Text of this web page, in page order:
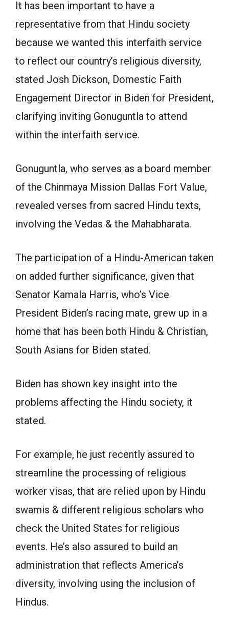
It has been important to have a
representative from that Hindu society
because we wanted this interfaith service
to reflect our country’s religious diversity,
stated Josh Dickson, Domestic Faith
Engagement Director in Biden for President,
clarifying inviting Gonuguntla to attend
within the interfaith service.
Gonuguntla, who serves as a board member
of the Chinmaya Mission Dallas Fort Value,
revealed verses from sacred Hindu texts,
involving the Vedas & the Mahabharata.
The participation of a Hindu-American taken
on added further significance, given that
Senator Kamala Harris, who’s Vice
President Biden’s racing mate, grew up in a
home that has been both Hindu & Christian,
South Asians for Biden stated.
Biden has shown key insight into the
problems affecting the Hindu society, it
stated.
For example, he just recently assured to
streamline the processing of religious
worker visas, that are relied upon by Hindu
swamis & different religious scholars who
check the United States for religious
events. He’s also assured to build an
administration that reflects America’s
diversity, involving using the inclusion of
Hindus.